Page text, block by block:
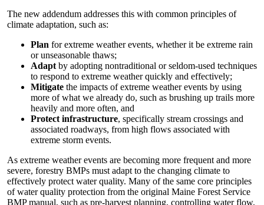
The new addendum addresses this with common principles of
climate adaptation, such as:
Plan for extreme weather events, whether it be extreme rain
or unseasonable thaws;
Adapt by adopting nontraditional or seldom-used techniques
to respond to extreme weather quickly and effectively;
Mitigate the impacts of extreme weather events by using
more of what we already do, such as brushing up trails more
heavily and more often, and
Protect infrastructure, specifically stream crossings and
associated roadways, from high flows associated with
extreme storm events.
As extreme weather events are becoming more frequent and more
severe, forestry BMPs must adapt to the changing climate to
effectively protect water quality. Many of the same core principles
of water quality protection from the original Maine Forest Service
BMP manual, such as pre-harvest planning, controlling water flow,